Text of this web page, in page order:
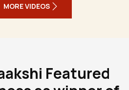
MORE VIDEOS
Featured